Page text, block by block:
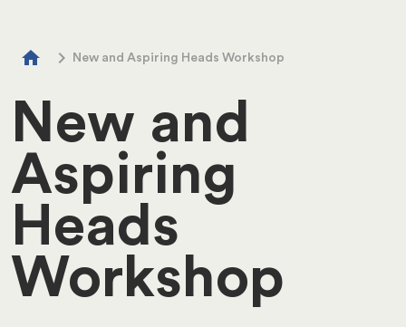
Breadcrumb
home chevron_right New and Aspiring Heads Workshop
New and
Aspiring
Heads
Workshop